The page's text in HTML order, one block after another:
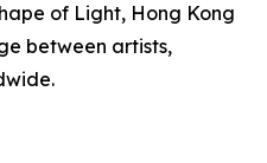
of Light, Hong Kong
between artists,